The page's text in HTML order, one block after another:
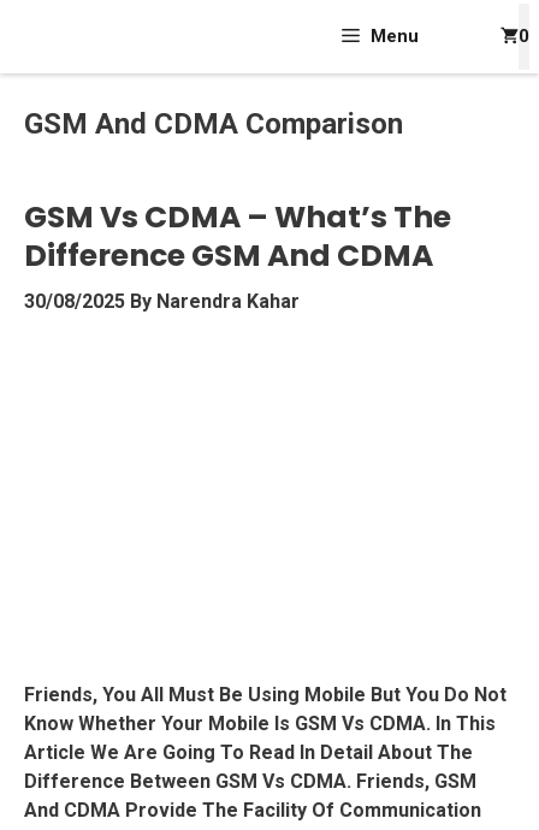
Content
Menu 0
GSM And CDMA Comparison
GSM Vs CDMA – What’s The
Difference GSM And CDMA
30/08/2025 By Narendra Kahar
Friends, You All Must Be Using Mobile But You Do Not
Know Whether Your Mobile Is GSM Vs CDMA. In This
Article We Are Going To Read In Detail About The
Difference Between GSM Vs CDMA. Friends, GSM
And CDMA Provide The Facility Of Communication